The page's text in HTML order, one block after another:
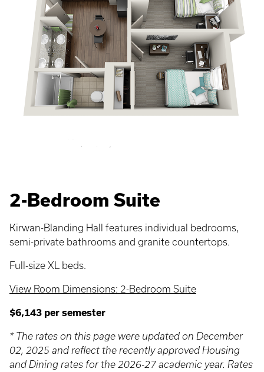
2-Bedroom Suite
Kirwan-Blanding Hall features individual bedrooms,
semi-private bathrooms and granite countertops.
Full-size XL beds.
View Room Dimensions: 2-Bedroom Suite
$6,143 per semester
* The rates on this page were updated on December
02, 2025 and reflect the recently approved Housing
and Dining rates for the 2026-27 academic year. Rates